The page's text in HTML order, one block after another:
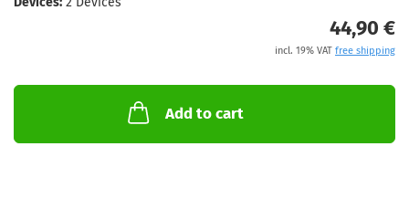
44,90 €
incl. 19% VAT free shipping
Add to cart